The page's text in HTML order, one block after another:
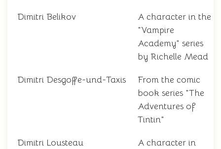
Dimitri Belikov
A character in the
"Vampire
Academy" series
by Richelle Mead
Dimitri Desgoffe-und-Taxis
From the comic
book series "The
Adventures of
Tintin"
Dimitri Lousteau
A character in